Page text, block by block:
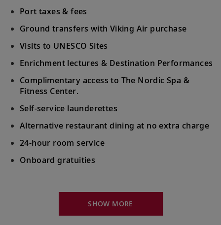
Port taxes & fees
Ground transfers with Viking Air purchase
Visits to UNESCO Sites
Enrichment lectures & Destination Performances
Complimentary access to The Nordic Spa &
Fitness Center.
Self-service launderettes
Alternative restaurant dining at no extra charge
24-hour room service
Onboard gratuities
King-size Viking Explorer Bed with luxury linen
SHOW MORE